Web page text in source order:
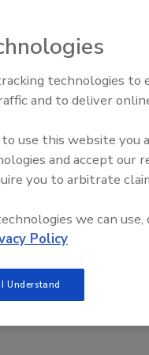
practices and the
in the environment and
to-eat
major worldwide
Five Ep. 33: Studies
Food Dyes, and UPFs
technologies to
and to deliver
use this website you
and accept our
you to arbitrate
we can use,
Policy
I Understand